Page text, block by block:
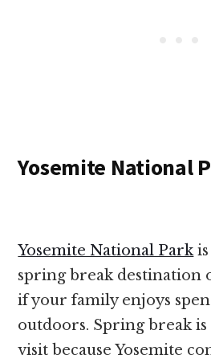
Yosemite National
Yosemite National Parkis
spring break destination
if your family enjoys
outdoors. Spring break
visit because Yosemite